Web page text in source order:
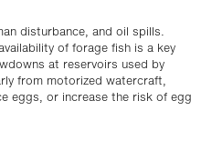
disturbance, and oil spills.
of forage fish is a key
at reservoirs used by
from motorized watercraft,
eggs, or increase the risk of egg